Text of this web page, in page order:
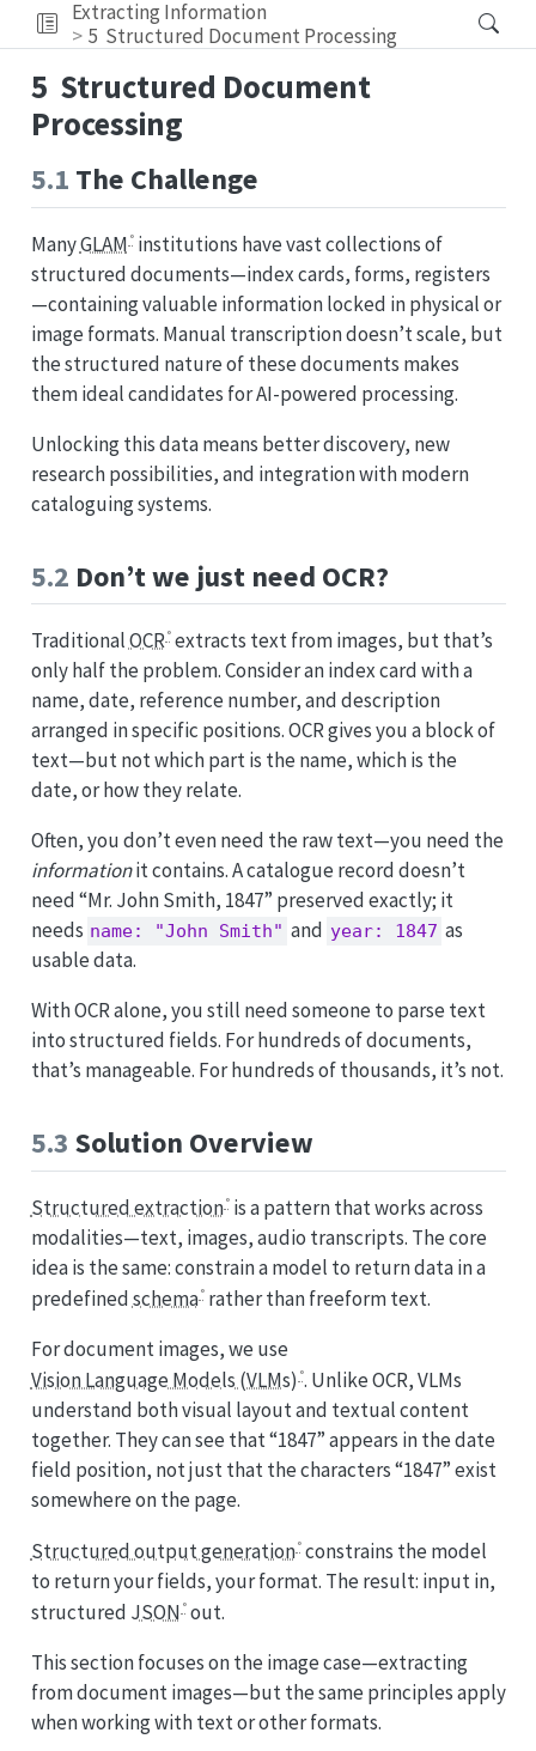
Extracting Information
5 Structured Document Processing
5 Structured Document
Processing
5.1 The Challenge
ManyGLAM institutions have vast collections of
structured documents—index cards, forms, registers
—containing valuable information locked in physical or
image formats. Manual transcription doesn’t scale, but
the structured nature of these documents makes
them ideal candidates for AI-powered processing.
Unlocking this data means better discovery, new
research possibilities, and integration with modern
cataloguing systems.
5.2 Don’t we just need OCR?
TraditionalOCR extracts text from images, but that’s
only half the problem. Consider an index card with a
name, date, reference number, and description
arranged in specific positions. OCR gives you a block of
text—but not which part is the name, which is the
date, or how they relate.
Often, you don’t even need the raw text—you need the
informationit contains. A catalogue record doesn’t
need “Mr. John Smith, 1847” preserved exactly; it
needs name: "John Smith" and year: 1847 as
usable data.
With OCR alone, you still need someone to parse text
into structured fields. For hundreds of documents,
that’s manageable. For hundreds of thousands, it’s not.
5.3 Solution Overview
Structured extraction is a pattern that works across
modalities—text, images, audio transcripts. The core
idea is the same: constrain a model to return data in a
predefinedschema rather than freeform text.
For document images, we use
Vision Language Models (VLMs) . Unlike OCR, VLMs
understand both visual layout and textual content
together. They can see that “1847” appears in the date
field position, not just that the characters “1847” exist
somewhere on the page.
Structured output generation constrains the model
to return your fields, your format. The result: input in,
structured JSON out.
This section focuses on the image case—extracting
from document images—but the same principles apply
when working with text or other formats.